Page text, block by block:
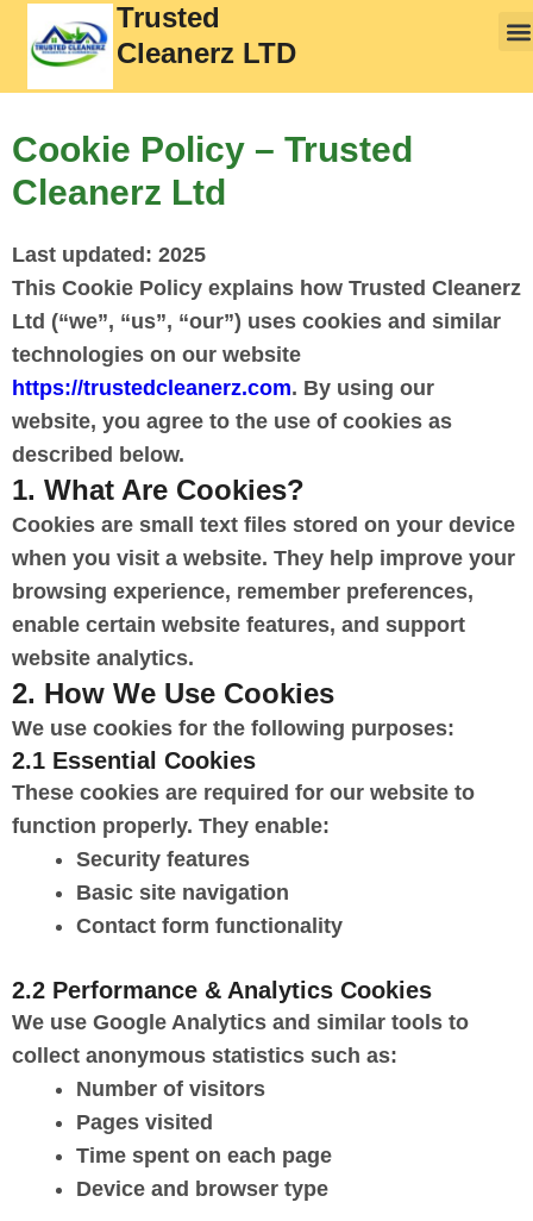
Trusted
Cleanerz LTD
Cookie Policy – Trusted
Cleanerz Ltd
Last updated: 2025
This Cookie Policy explains how Trusted Cleanerz
Ltd (“we”, “us”, “our”) uses cookies and similar
technologies on our website
https://trustedcleanerz.com. By using our
website, you agree to the use of cookies as
described below.
1. What Are Cookies?
Cookies are small text files stored on your device
when you visit a website. They help improve your
browsing experience, remember preferences,
enable certain website features, and support
website analytics.
2. How We Use Cookies
We use cookies for the following purposes:
2.1 Essential Cookies
These cookies are required for our website to
function properly. They enable:
Security features
Basic site navigation
Contact form functionality
2.2 Performance & Analytics Cookies
We use Google Analytics and similar tools to
collect anonymous statistics such as:
Number of visitors
Pages visited
Time spent on each page
Device and browser type